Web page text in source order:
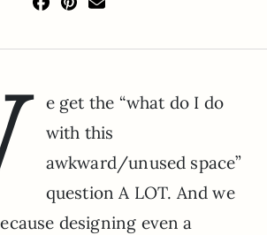
e get the “what do I do
with this
awkward/unused space”
question A LOT. And we
designing even a